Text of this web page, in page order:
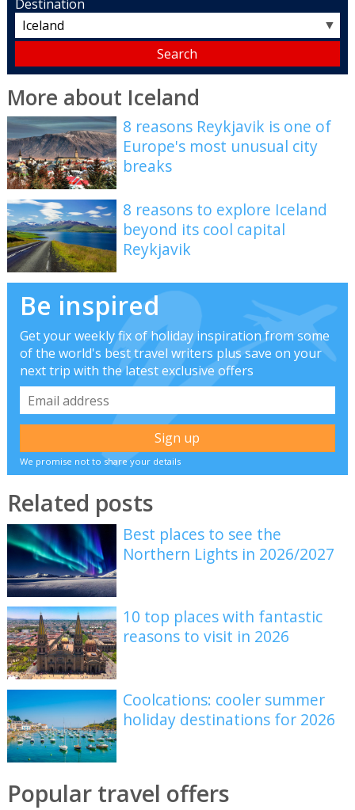
Destination
▼
More about Iceland
8 reasons Reykjavik is one of
Europe's most unusual city
breaks
8 reasons to explore Iceland
beyond its cool capital
Reykjavik
Be inspired
Get your weekly fix of holiday inspiration from some
of the world's best travel writers plus save on your
next trip with the latest exclusive offers
We promise not to share your details
Related posts
Best places to see the
Northern Lights in 2026/2027
10 top places with fantastic
reasons to visit in 2026
Coolcations: cooler summer
holiday destinations for 2026
Popular travel offers